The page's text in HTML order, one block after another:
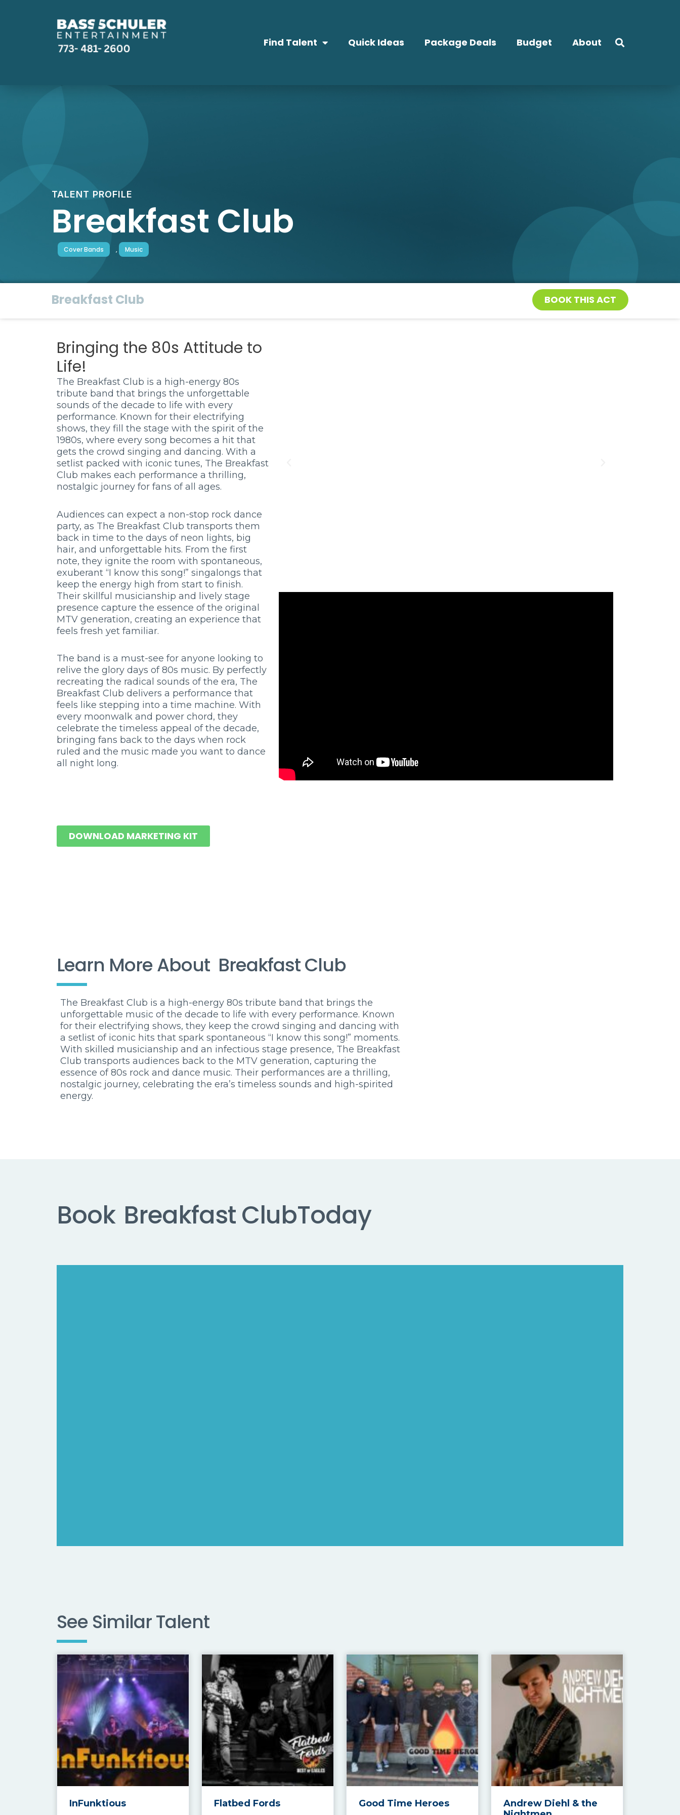
Find Talent Quick Ideas Package Deals Budget About
TALENT PROFILE
Breakfast Club
Cover Bands , Music
Breakfast Club BOOK THIS ACT
Bringing the 80s Attitude to
Life!
The Breakfast Club is a high-energy 80s
tribute band that brings the unforgettable
sounds of the decade to life with every
performance. Known for their electrifying
shows, they fill the stage with the spirit of the
1980s, where every song becomes a hit that
gets the crowd singing and dancing. With a
setlist packed with iconic tunes, The Breakfast
Club makes each performance a thrilling,
nostalgic journey for fans of all ages.
Audiences can expect a non-stop rock dance
party, as The Breakfast Club transports them
back in time to the days of neon lights, big
hair, and unforgettable hits. From the first
note, they ignite the room with spontaneous,
exuberant “I know this song!” singalongs that
keep the energy high from start to finish.
Their skillful musicianship and lively stage
presence capture the essence of the original
MTV generation, creating an experience that
feels fresh yet familiar.
The band is a must-see for anyone looking to
relive the glory days of 80s music. By perfectly
recreating the radical sounds of the era, The
Breakfast Club delivers a performance that
feels like stepping into a time machine. With
every moonwalk and power chord, they
celebrate the timeless appeal of the decade,
bringing fans back to the days when rock
ruled and the music made you want to dance
all night long.
DOWNLOAD MARKETING KIT
Learn More About Breakfast Club
The Breakfast Club is a high-energy 80s tribute band that brings the
unforgettable music of the decade to life with every performance. Known
for their electrifying shows, they keep the crowd singing and dancing with
a setlist of iconic hits that spark spontaneous “I know this song!” moments.
With skilled musicianship and an infectious stage presence, The Breakfast
Club transports audiences back to the MTV generation, capturing the
essence of 80s rock and dance music. Their performances are a thrilling,
nostalgic journey, celebrating the era’s timeless sounds and high-spirited
energy.
Book Breakfast ClubToday
See Similar Talent
InFunktious Flatbed Fords Good Time Heroes
Andrew Diehl & the